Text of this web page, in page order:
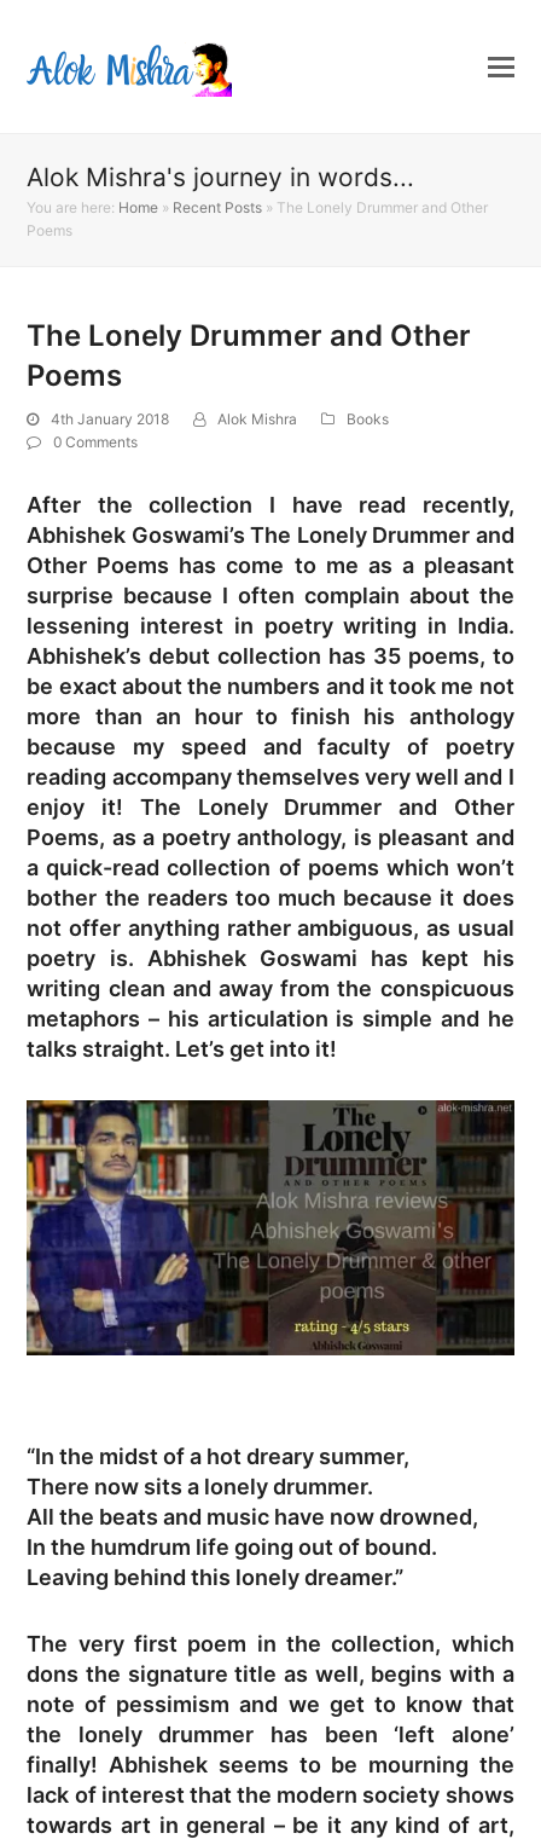
Alok Mishra's journey in words...
You are here: Home » Recent Posts » The Lonely Drummer and Other
Poems
The Lonely Drummer and Other
Poems
4th January 2018 Alok Mishra
Books
0 Comments
After the collection I have read recently,
Abhishek Goswami’s The Lonely Drummer and
Other Poems has come to me as a pleasant
surprise because I often complain about the
lessening interest in poetry writing in India.
Abhishek’s debut collection has 35 poems, to
be exact about the numbers and it took me not
more than an hour to finish his anthology
because my speed and faculty of poetry
reading accompany themselves very well and I
enjoy it! The Lonely Drummer and Other
Poems, as a poetry anthology, is pleasant and
a quick-read collection of poems which won’t
bother the readers too much because it does
not offer anything rather ambiguous, as usual
poetry is. Abhishek Goswami has kept his
writing clean and away from the conspicuous
metaphors – his articulation is simple and he
talks straight. Let’s get into it!
“In the midst of a hot dreary summer,
There now sits a lonely drummer.
All the beats and music have now drowned,
In the humdrum life going out of bound.
Leaving behind this lonely dreamer.”
The very first poem in the collection, which
dons the signature title as well, begins with a
note of pessimism and we get to know that
the lonely drummer has been ‘left alone’
finally! Abhishek seems to be mourning the
lack of interest that the modern society shows
towards art in general – be it any kind of art,